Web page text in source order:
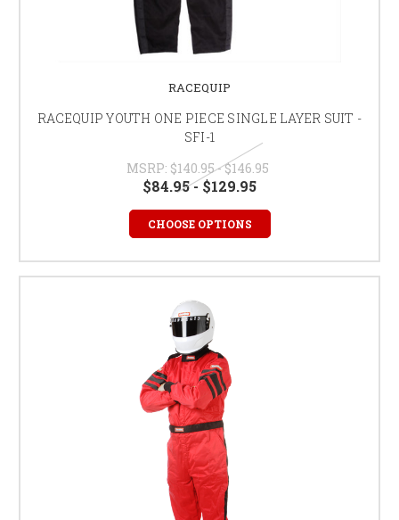
RACEQUIP
RACEQUIP YOUTH ONE PIECE SINGLE LAYER SUIT -
SFI-1
MSRP: $140.95 - $146.95
$84.95 - $129.95
CHOOSE OPTIONS